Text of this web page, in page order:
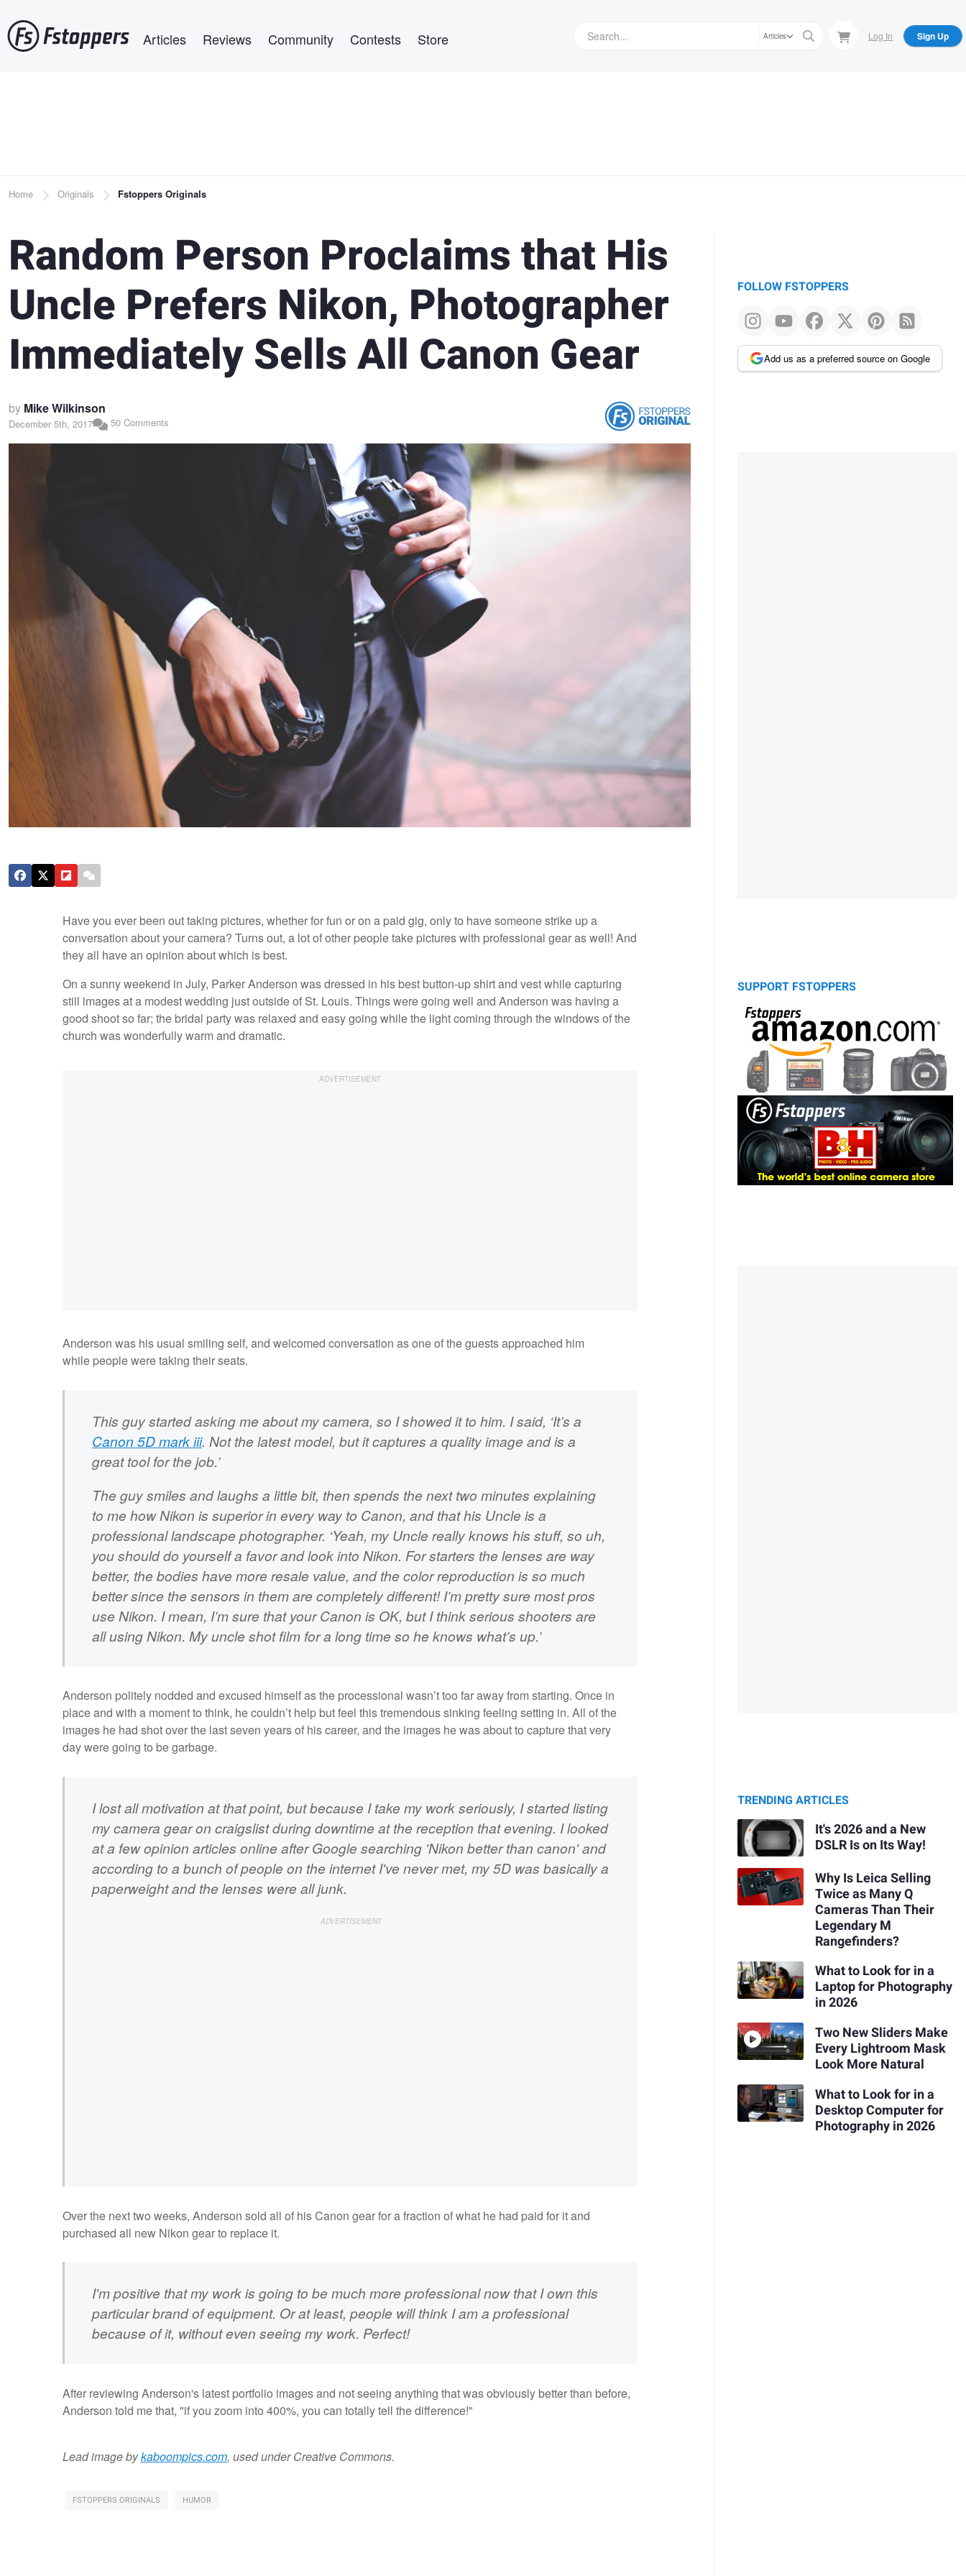
to
main
Articles Reviews Community Contests Store Articles Log In Sign Up
Breadcrumb
Home Originals Fstoppers Originals
Random Person Proclaims that His
Uncle Prefers Nikon, Photographer
Immediately Sells All Canon Gear
by Mike Wilkinson
December 5th, 2017 50 Comments
Have you ever been out taking pictures, whether for fun or on a paid gig, only to have someone strike up a
conversation about your camera? Turns out, a lot of other people take pictures with professional gear as well! And
they all have an opinion about which is best.
On a sunny weekend in July, Parker Anderson was dressed in his best button-up shirt and vest while capturing
still images at a modest wedding just outside of St. Louis. Things were going well and Anderson was having a
good shoot so far; the bridal party was relaxed and easy going while the light coming through the windows of the
church was wonderfully warm and dramatic.
Anderson was his usual smiling self, and welcomed conversation as one of the guests approached him
while people were taking their seats.
This guy started asking me about my camera, so I showed it to him. I said, ‘It’s a
Canon 5D mark iii. Not the latest model, but it captures a quality image and is a
great tool for the job.’
The guy smiles and laughs a little bit, then spends the next two minutes explaining
to me how Nikon is superior in every way to Canon, and that his Uncle is a
professional landscape photographer. ‘Yeah, my Uncle really knows his stuff, so uh,
you should do yourself a favor and look into Nikon. For starters the lenses are way
better, the bodies have more resale value, and the color reproduction is so much
better since the sensors in them are completely different! I’m pretty sure most pros
use Nikon. I mean, I’m sure that your Canon is OK, but I think serious shooters are
all using Nikon. My uncle shot film for a long time so he knows what’s up.’
Anderson politely nodded and excused himself as the processional wasn’t too far away from starting. Once in
place and with a moment to think, he couldn’t help but feel this tremendous sinking feeling setting in. All of the
images he had shot over the last seven years of his career, and the images he was about to capture that very
day were going to be garbage.
I lost all motivation at that point, but because I take my work seriously, I started listing
my camera gear on craigslist during downtime at the reception that evening. I looked
at a few opinion articles online after Google searching 'Nikon better than canon' and
according to a bunch of people on the internet I've never met, my 5D was basically a
paperweight and the lenses were all junk.
Over the next two weeks, Anderson sold all of his Canon gear for a fraction of what he had paid for it and
purchased all new Nikon gear to replace it.
I'm positive that my work is going to be much more professional now that I own this
particular brand of equipment. Or at least, people will think I am a professional
because of it, without even seeing my work. Perfect!
After reviewing Anderson's latest portfolio images and not seeing anything that was obviously better than before,
Anderson told me that, "if you zoom into 400%, you can totally tell the difference!"
Lead image bykaboompics.com, used under Creative Commons.
FSTOPPERS ORIGINALS HUMOR
FOLLOW FSTOPPERS
Add us as a preferred source on Google
SUPPORT FSTOPPERS
TRENDING ARTICLES
It's 2026 and a New
DSLR Is on Its Way!
Why Is Leica Selling
Twice as Many Q
Cameras Than Their
Legendary M
Rangefinders?
What to Look for in a
Laptop for Photography
in 2026
Two New Sliders Make
Every Lightroom Mask
Look More Natural
What to Look for in a
Desktop Computer for
Photography in 2026